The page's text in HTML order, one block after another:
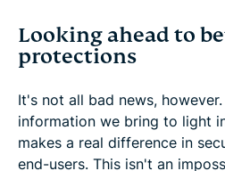
Looking ahead to
protections
It's not all bad news,
information we bring to light
makes a real difference in
end-users. This isn't an